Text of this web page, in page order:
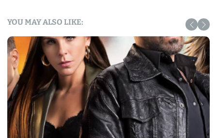
YOU MAY ALSO LIKE: